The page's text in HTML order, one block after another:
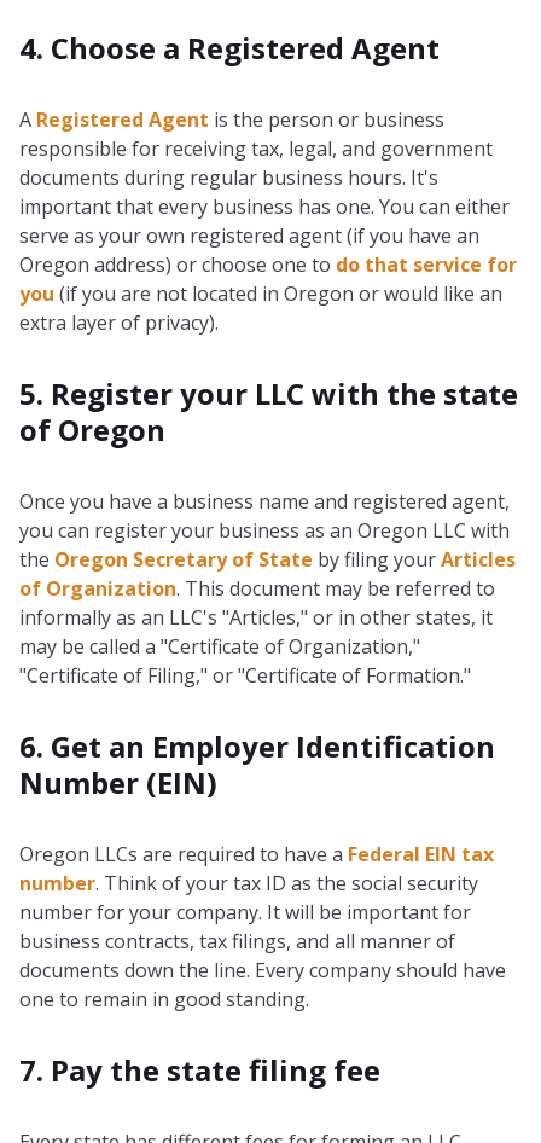
4. Choose a Registered Agent
A Registered Agent is the person or business
responsible for receiving tax, legal, and government
documents during regular business hours. It's
important that every business has one. You can either
serve as your own registered agent (if you have an
Oregon address) or choose one to do that service for
you (if you are not located in Oregon or would like an
extra layer of privacy).
5. Register your LLC with the state
of Oregon
Once you have a business name and registered agent,
you can register your business as an Oregon LLC with
the Oregon Secretary of State by filing yourArticles
of Organization. This document may be referred to
informally as an LLC's "Articles," or in other states, it
may be called a "Certificate of Organization,"
"Certificate of Filing," or "Certificate of Formation."
6. Get an Employer Identification
Number (EIN)
Oregon LLCs are required to have a Federal EIN tax
number. Think of your tax ID as the social security
number for your company. It will be important for
business contracts, tax filings, and all manner of
documents down the line. Every company should have
one to remain in good standing.
7. Pay the state filing fee